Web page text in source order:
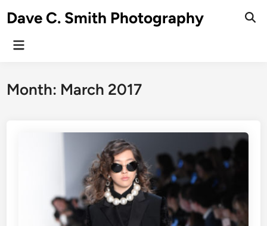
toDave C. Smith Photography
Main
Month: March 2017